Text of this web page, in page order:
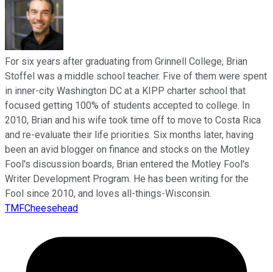
For six years after graduating from Grinnell College, Brian
Stoffel was a middle school teacher. Five of them were spent
in inner-city Washington DC at a KIPP charter school that
focused getting 100% of students accepted to college. In
2010, Brian and his wife took time off to move to Costa Rica
and re-evaluate their life priorities. Six months later, having
been an avid blogger on finance and stocks on the Motley
Fool's discussion boards, Brian entered the Motley Fool's
Writer Development Program. He has been writing for the
Fool since 2010, and loves all-things-Wisconsin.
TMFCheesehead